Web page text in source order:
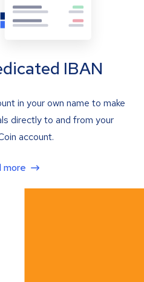
IBAN
in your own name to make
directly to and from your
account.
more